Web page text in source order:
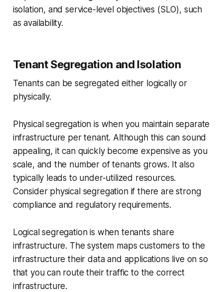
isolation, and service-level objectives (SLO), such
as availability.
Tenant Segregation and Isolation
Tenants can be segregated either logically or
physically.
Physical segregation is when you maintain separate
infrastructure per tenant. Although this can sound
appealing, it can quickly become expensive as you
scale, and the number of tenants grows. It also
typically leads to under-utilized resources.
Consider physical segregation if there are strong
compliance and regulatory requirements.
Logical segregation is when tenants share
infrastructure. The system maps customers to the
infrastructure their data and applications live on so
that you can route their traffic to the correct
infrastructure.